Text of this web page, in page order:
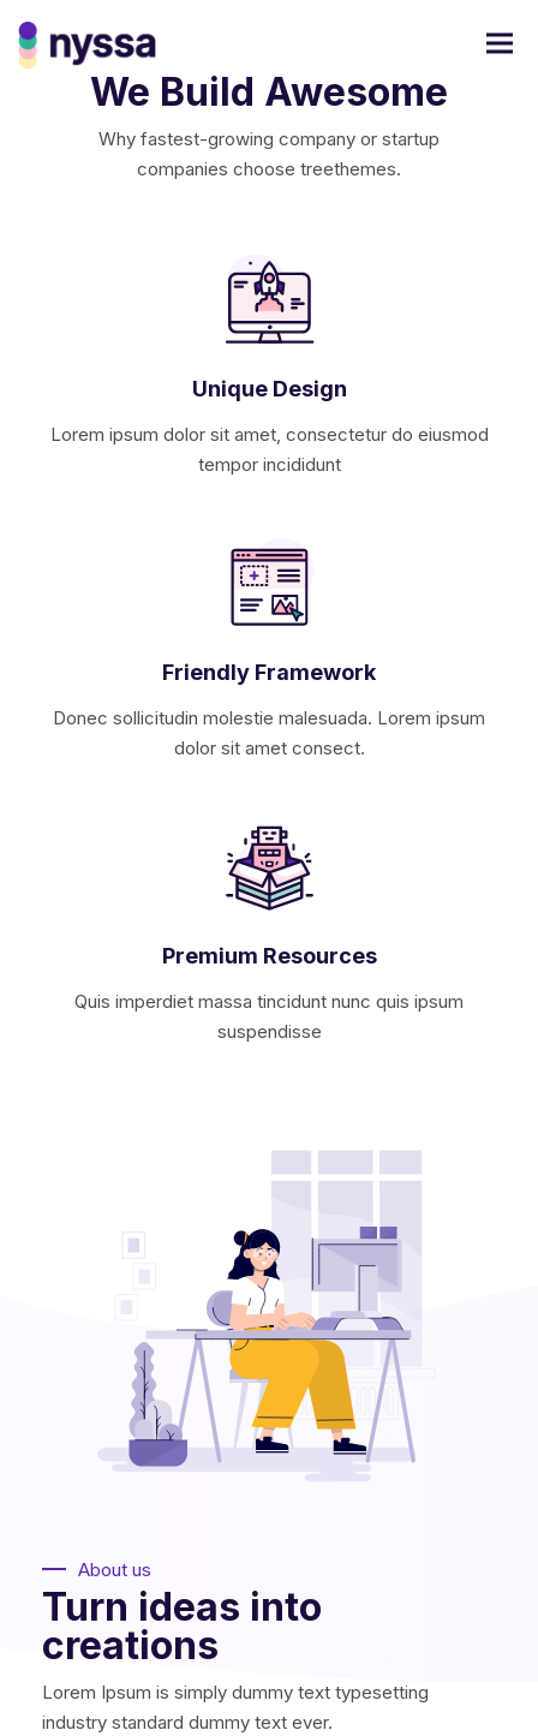
We Build Awesome
Why fastest-growing company or startup
companies choose treethemes.
Unique Design
Lorem ipsum dolor sit amet, consectetur do eiusmod
tempor incididunt
Friendly Framework
Donec sollicitudin molestie malesuada. Lorem ipsum
dolor sit amet consect.
Premium Resources
Quis imperdiet massa tincidunt nunc quis ipsum
suspendisse
About us
Turn ideas into
creations
Lorem Ipsum is simply dummy text typesetting
industry standard dummy text ever.